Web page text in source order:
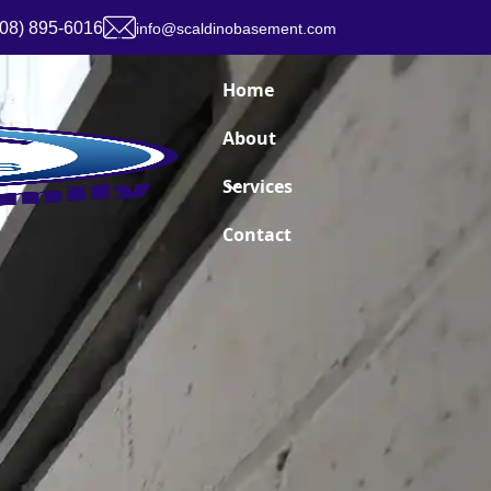
895-6016 info@scaldinobasement.com
Home
About
Services
Contact